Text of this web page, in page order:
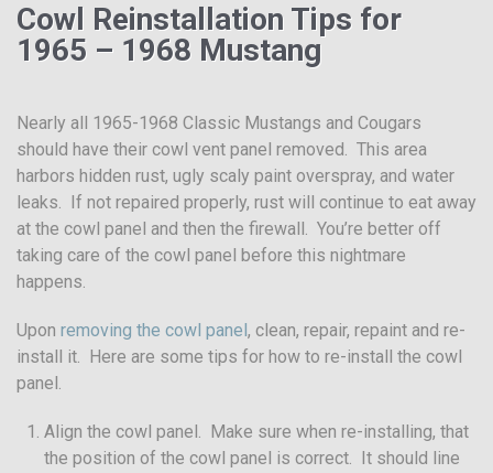
Cowl Reinstallation Tips for
1965 – 1968 Mustang
Nearly all 1965-1968 Classic Mustangs and Cougars
should have their cowl vent panel removed. This area
harbors hidden rust, ugly scaly paint overspray, and water
leaks. If not repaired properly, rust will continue to eat away
at the cowl panel and then the firewall. You’re better off
taking care of the cowl panel before this nightmare
happens.
Upon removing the cowl panel , clean, repair, repaint and re-
install it. Here are some tips for how to re-install the cowl
panel.
Align the cowl panel. Make sure when re-installing, that
the position of the cowl panel is correct. It should line